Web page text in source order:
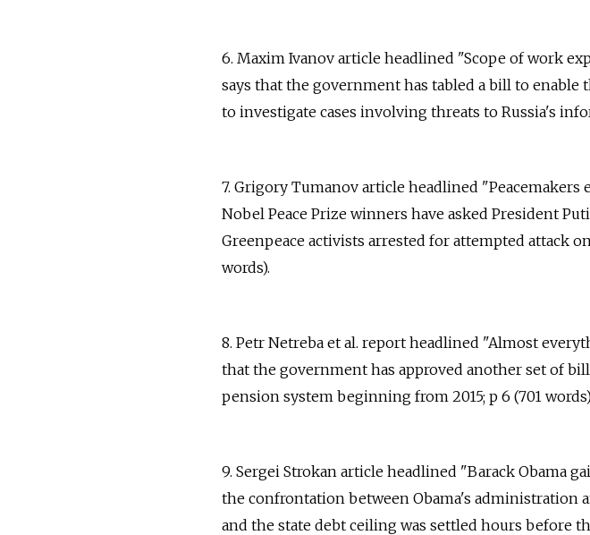
6. Maxim Ivanov article headlined "Scope of work
says that the government has tabled a bill to enable
to investigate cases involving threats to Russia's
7. Grigory Tumanov article headlined "Peacemakers
Nobel Peace Prize winners have asked President
Greenpeace activists arrested for attempted attack
words).
8. Petr Netreba et al. report headlined "Almost
that the government has approved another set of
pension system beginning from 2015; p 6 (701
9. Sergei Strokan article headlined "Barack Obama
the confrontation between Obama's administration
and the state debt ceiling was settled hours before